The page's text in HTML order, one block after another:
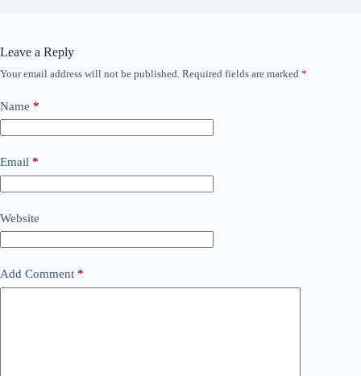
Leave a Reply
Your email address will not be published. Required fields are marked *
Name *
Email *
Website
Add Comment *